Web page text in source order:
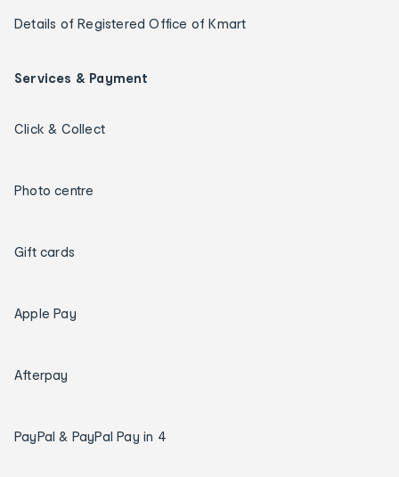
Details of Registered Office of Kmart
Services & Payment
Click & Collect
Photo centre
Gift cards
Apple Pay
Afterpay
PayPal & PayPal Pay in 4